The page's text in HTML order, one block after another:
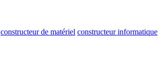
constructeur de matériel constructeur informatique